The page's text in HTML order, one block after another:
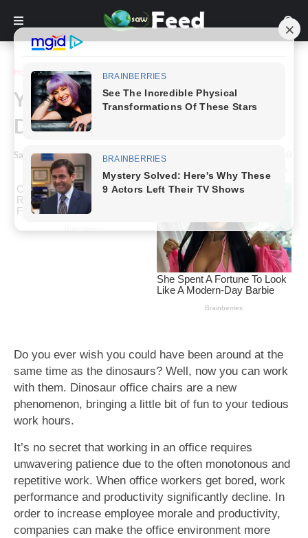
Home Animals & Nature
Yoga Balls Are Out And
Dinosaur Office Chairs Are In
Saw Feed - January 09, 2024
Do you ever wish you could have been around at the
same time as the dinosaurs? Well, now you can work
with them. Dinosaur office chairs are a new
phenomenon, bringing a little bit of fun to your tedious
work hours.
It’s no secret that working in an office requires
unwavering patience due to the often monotonous and
repetitive work. When office workers get bored, work
performance and productivity significantly decline. In
order to increase employee morale and productivity,
companies can make the office environment more